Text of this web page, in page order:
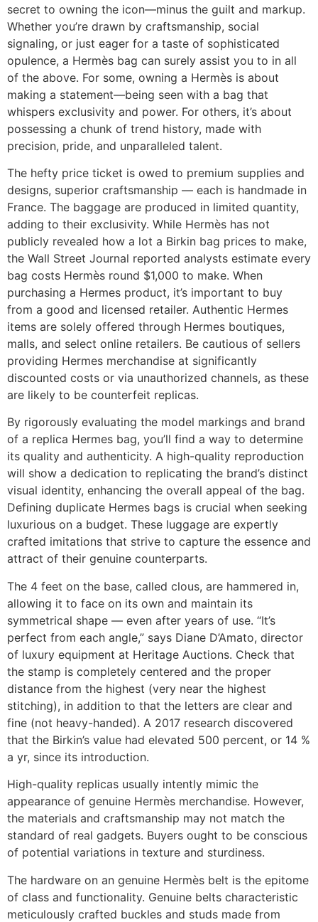
secret to owning the icon—minus the guilt and markup.
Whether you’re drawn by craftsmanship, social
signaling, or just eager for a taste of sophisticated
opulence, a Hermès bag can surely assist you to in all
of the above. For some, owning a Hermès is about
making a statement—being seen with a bag that
whispers exclusivity and power. For others, it’s about
possessing a chunk of trend history, made with
precision, pride, and unparalleled talent.
The hefty price ticket is owed to premium supplies and
designs, superior craftsmanship — each is handmade in
France. The baggage are produced in limited quantity,
adding to their exclusivity. While Hermès has not
publicly revealed how a lot a Birkin bag prices to make,
the Wall Street Journal reported analysts estimate every
bag costs Hermès round $1,000 to make. When
purchasing a Hermes product, it’s important to buy
from a good and licensed retailer. Authentic Hermes
items are solely offered through Hermes boutiques,
malls, and select online retailers. Be cautious of sellers
providing Hermes merchandise at significantly
discounted costs or via unauthorized channels, as these
are likely to be counterfeit replicas.
By rigorously evaluating the model markings and brand
of a replica Hermes bag, you’ll find a way to determine
its quality and authenticity. A high-quality reproduction
will show a dedication to replicating the brand’s distinct
visual identity, enhancing the overall appeal of the bag.
Defining duplicate Hermes bags is crucial when seeking
luxurious on a budget. These luggage are expertly
crafted imitations that strive to capture the essence and
attract of their genuine counterparts.
The 4 feet on the base, called clous, are hammered in,
allowing it to face on its own and maintain its
symmetrical shape — even after years of use. “It’s
perfect from each angle,” says Diane D’Amato, director
of luxury equipment at Heritage Auctions. Check that
the stamp is completely centered and the proper
distance from the highest (very near the highest
stitching), in addition to that the letters are clear and
fine (not heavy-handed). A 2017 research discovered
that the Birkin’s value had elevated 500 percent, or 14 %
a yr, since its introduction.
High-quality replicas usually intently mimic the
appearance of genuine Hermès merchandise. However,
the materials and craftsmanship may not match the
standard of real gadgets. Buyers ought to be conscious
of potential variations in texture and sturdiness.
The hardware on an genuine Hermès belt is the epitome
of class and functionality. Genuine belts characteristic
meticulously crafted buckles and studs made from